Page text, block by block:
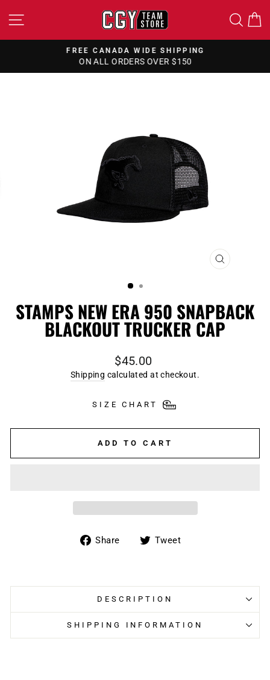
to
SITE NAVIGATION
Pause
FREE CANADA WIDE SHIPPING
ON ALL ORDERS OVER $150
CLOSE
STAMPS NEW ERA 950 SNAPBACK
BLACKOUT TRUCKER CAP
Regular
price
$45.00
Shipping calculated at checkout.
SIZE CHART
ADD TO CART
Share
ShareTweet
DESCRIPTION
SHIPPING INFORMATION